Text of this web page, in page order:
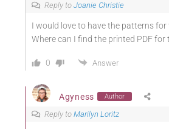
Reply to Joanie Christie
I would love to have the patterns
Where can I find the printed PDF for
0 Answer
Agyness Author
Reply to Marilyn Loritz